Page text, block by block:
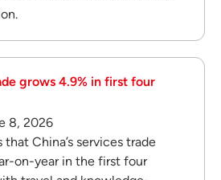
grows 4.9% in first four
8, 2026
China’s services trade
on-year in the first four